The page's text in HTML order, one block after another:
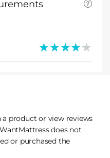
★★★★★
★★★★★
product or view reviews
does not
or purchased the